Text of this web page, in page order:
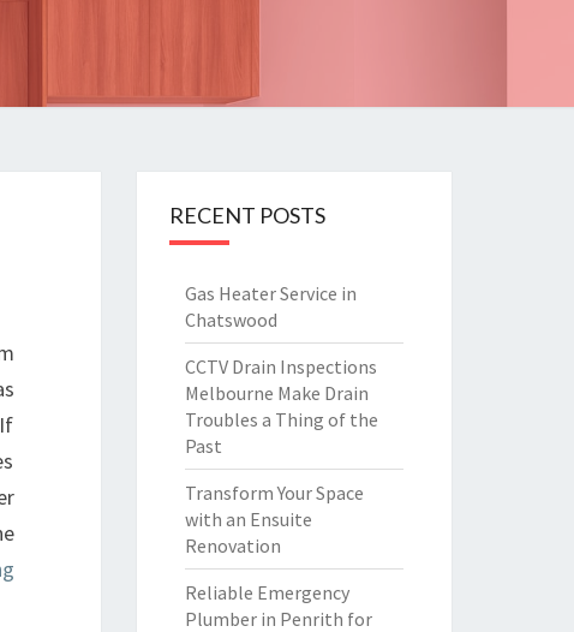
RECENT POSTS
Gas Heater Service in
Chatswood
CCTV Drain Inspections
Melbourne Make Drain
Troubles a Thing of the
Past
Transform Your Space
with an Ensuite
Renovation
Reliable Emergency
Plumber in Penrith for